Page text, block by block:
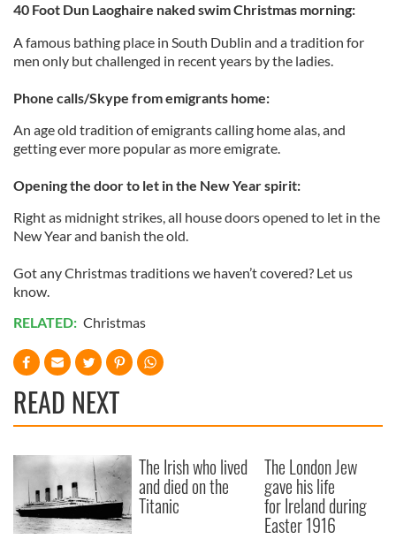
40 Foot Dun Laoghaire naked swim Christmas morning:
A famous bathing place in South Dublin and a tradition for
men only but challenged in recent years by the ladies.
Phone calls/Skype from emigrants home:
An age old tradition of emigrants calling home alas, and
getting ever more popular as more emigrate.
Opening the door to let in the New Year spirit:
Right as midnight strikes, all house doors opened to let in the
New Year and banish the old.
Got any Christmas traditions we haven’t covered? Let us
know.
RELATED: Christmas
READ NEXT
The Irish who lived
and died on the
Titanic
The London Jew
gave his life
for Ireland during
Easter 1916